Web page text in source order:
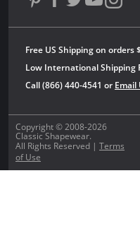
Copyright © 2008-2026
Classic Shapewear.
All Rights Reserved | Terms
of Use
Free US Shipping on orders
Low International Shipping
Call (866) 440-4541 or Email